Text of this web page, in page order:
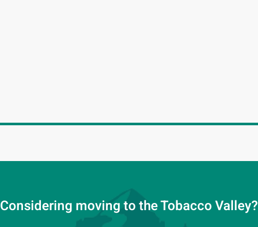
Considering moving to the Tobacco Valley?